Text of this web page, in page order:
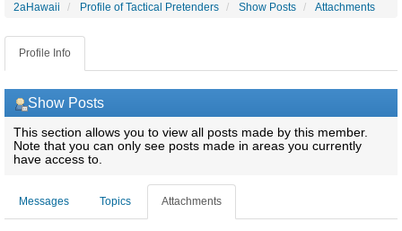
2aHawaii Profile of Tactical Pretenders Show Posts Attachments
Profile Info
Show Posts
This section allows you to view all posts made by this member.
Note that you can only see posts made in areas you currently
have access to.
Messages Topics Attachments